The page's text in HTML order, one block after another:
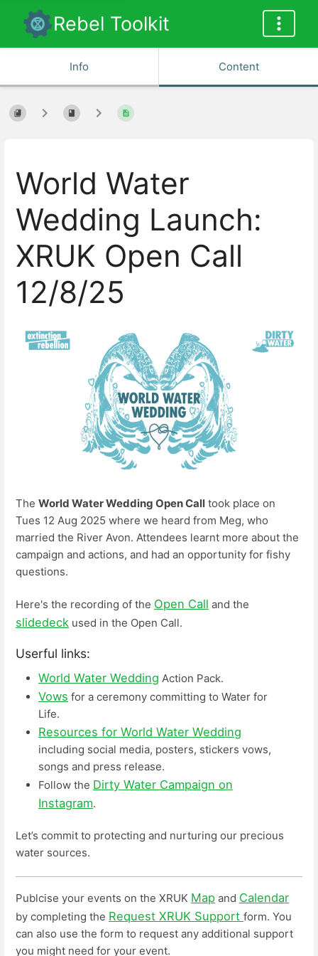
Rebel Toolkit
Info Content
World Water
Wedding Launch:
XRUK Open Call
12/8/25
The World Water Wedding Open Call took place on
Tues 12 Aug 2025 where we heard from Meg, who
married the River Avon. Attendees learnt more about the
campaign and actions, and had an opportunity for fishy
questions.
Here's the recording of the Open Call and the
slidedeck used in the Open Call.
Userful links:
World Water Wedding Action Pack.
Vows for a ceremony committing to Water for
Life.
Resources for World Water Wedding
including social media, posters, stickers vows,
songs and press release.
Follow the Dirty Water Campaign on
Instagram.
Let’s commit to protecting and nurturing our precious
water sources.
Publcise your events on the XRUK Map and Calendar
by completing the Request XRUK Support form. You
can also use the form to request any additional support
you might need for your event.